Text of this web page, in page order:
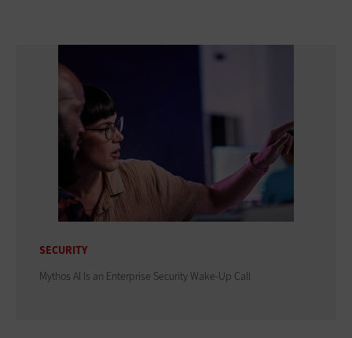
SECURITY
Mythos AI Is an Enterprise Security Wake-Up Call